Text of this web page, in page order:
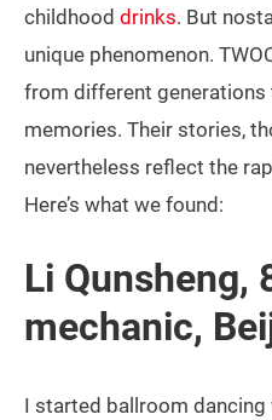
childhood drinks. But
unique phenomenon.
from different
memories. Their stories,
nevertheless reflect the
Here’s what we found:
Li Qunsheng,
mechanic,
I started ballroom dancing